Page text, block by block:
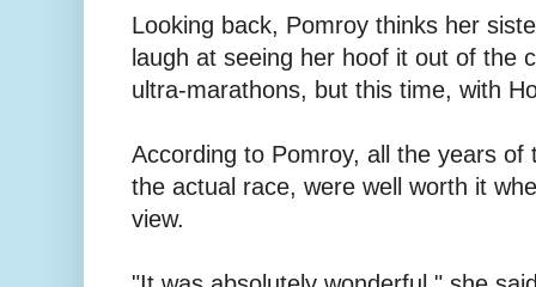
Looking back, Pomroy thinks her
laugh at seeing her hoof it out of the
ultra-marathons, but this time, with
According to Pomroy, all the years
the actual race, were well worth it
view.